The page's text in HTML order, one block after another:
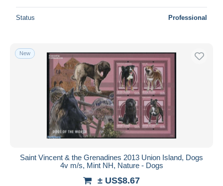
Status Professional
New
Saint Vincent & the Grenadines 2013 Union Island, Dogs
4v m/s, Mint NH, Nature - Dogs
± US$8.67